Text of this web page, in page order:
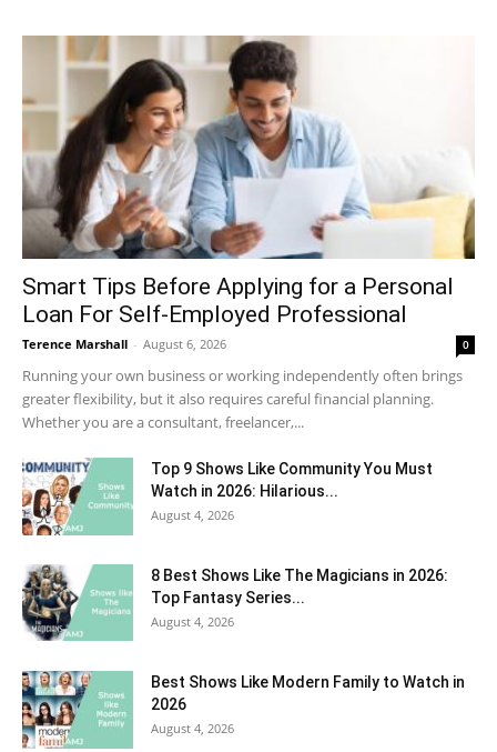
Smart Tips Before Applying for a Personal
Loan For Self-Employed Professional
Terence Marshall - August 6, 2026 0
Running your own business or working independently often brings
greater flexibility, but it also requires careful financial planning.
Whether you are a consultant, freelancer,...
Top 9 Shows Like Community You Must
Watch in 2026: Hilarious...
August 4, 2026
8 Best Shows Like The Magicians in 2026:
Top Fantasy Series...
August 4, 2026
Best Shows Like Modern Family to Watch in
2026
August 4, 2026